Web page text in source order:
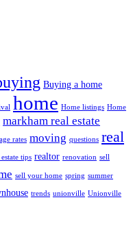
Buying a home
home Home listings Home
markham real estate
rates moving questions real
tips realtor renovation sell
sell your home spring summer
trends unionville Unionville